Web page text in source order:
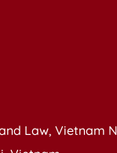
Law, Vietnam